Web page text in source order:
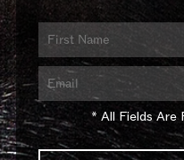
* All Fields Are